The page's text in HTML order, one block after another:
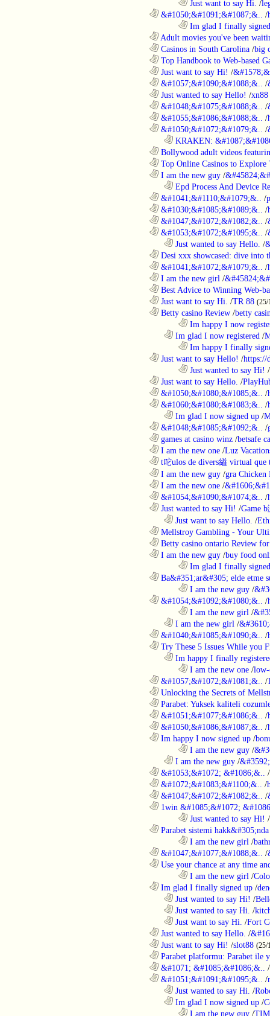
Just want to say Hi. /
&#1050;&#1091;&#1087;&.. /
Im glad I finally
Adult movies you've been
Casinos in South Carolina /big
Top Handbook to Web-based
Just want to say Hi! /
&#1057;&#1090;&#1088;&.. /
Just wanted to say Hello! /xn88
&#1048;&#1075;&#1088;&.. /
&#1055;&#1086;&#1088;&.. /
&#1050;&#1072;&#1079;&.. /
KRAKEN:
Bollywood adult videos
Top Online Casinos to Explore
I am the new guy /
Epd Process And Device
&#1041;&#1110;&#1079;&.. /
&#1030;&#1085;&#1089;&.. /
&#1047;&#1072;&#1082;&.. /
&#1053;&#1072;&#1095;&.. /
Just wanted to say Hello. /
Desi xxx showcased: dive into
&#1041;&#1072;&#1079;&.. /
I am the new girl /
Best Advice to Winning Web-
Just want to say Hi. /TR 88 (25/
Betty casino Review /betty
Im happy I now
Im glad I now registered /
Im happy I finally
Just want to say Hello! /https://
Just wanted to say Hi! /
Just want to say Hello. /
&#1050;&#1080;&#1085;&.. /
&#1060;&#1080;&#1083;&.. /
Im glad I now signed up /
&#1048;&#1085;&#1092;&.. /
games at casino winz /betsafe
I am the new one /Luz
t咜ulos de divers縊 virtual que
I am the new guy /gra Chicken
I am the new one /
&#1054;&#1090;&#1074;&.. /
Just wanted to say Hi! /Game
Just want to say Hello. /
Mellstroy Gambling - Your
Betty casino ontario Review
I am the new guy /buy food
Im glad I finally
Ba&#351;ar&#305; elde etme
I am the new guy /
&#1054;&#1092;&#1080;&.. /
I am the new girl /
I am the new girl /
&#1040;&#1085;&#1090;&.. /
Try These 5 Issues While you
Im happy I finally
I am the new one /low-
&#1057;&#1072;&#1081;&.. /
Unlocking the Secrets of
Parabet: Yuksek kaliteli
&#1051;&#1077;&#1086;&.. /
&#1050;&#1086;&#1087;&.. /
Im happy I now signed up /
I am the new guy /
I am the new guy /
&#1053;&#1072; &#1086;&..
/
&#1072;&#1083;&#1100;&.. /
&#1047;&#1072;&#1082;&.. /
1win &#1085;&#1072;
Just wanted to say Hi! /
Parabet sistemi
I am the new girl /
&#1047;&#1077;&#1088;&.. /
Use your chance at any time
I am the new girl /
Im glad I finally signed up /
Just wanted to say Hi! /
Just wanted to say Hi. /
Just want to say Hi. /Fort
Just wanted to say Hello. /
Just want to say Hi! /slot88 (25/
Parabet platformu: Parabet ile
&#1071; &#1085;&#1086;&..
/
&#1051;&#1091;&#1095;&.. /
Just wanted to say Hi. /
Im glad I now signed up /
I am the new guy /